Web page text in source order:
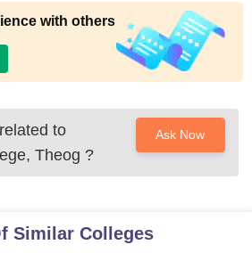
with others
to
Theog ?
Ask Now
Similar Colleges